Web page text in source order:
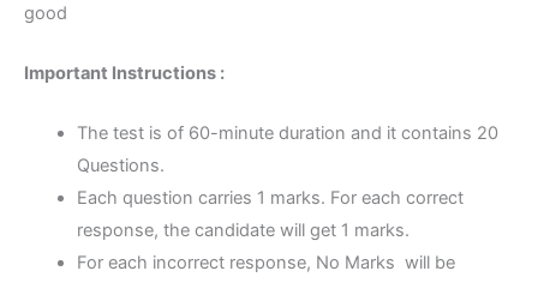
good
Important Instructions :
The test is of 60-minute duration and it contains 20
Questions.
Each question carries 1 marks. For each correct
response, the candidate will get 1 marks.
For each incorrect response, No Marks will be